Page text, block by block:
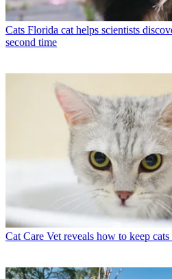
Cats Florida cat helps scientists
second time
Cat Care Vet reveals how to keep